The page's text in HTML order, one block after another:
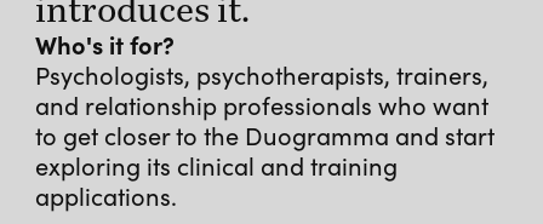
Who's it for?
Psychologists, psychotherapists, trainers,
and relationship professionals who want
to get closer to the Duogramma and start
exploring its clinical and training
applications.